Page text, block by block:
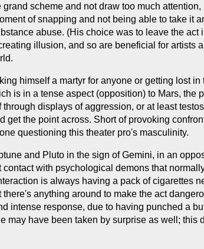
scheme and not draw too much
of snapping and not being able to take it
abuse. (His choice was to leave the
illusion, and so are beneficial for artists
himself a martyr for anyone or getting lost
is in a tense aspect (opposition) to Mars, the
displays of aggression, or at least
the point across. Short of provoking
questioning this theater pro's masculinity.
and Pluto in the sign of Gemini, in an
with psychological demons that
is always having a pack of cigarettes
anything around to make the act
intense response, due to having punched a
may have been taken by surprise as well;